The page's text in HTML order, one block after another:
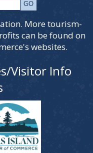
More tourism-
can be found on
websites.
Visitor Info